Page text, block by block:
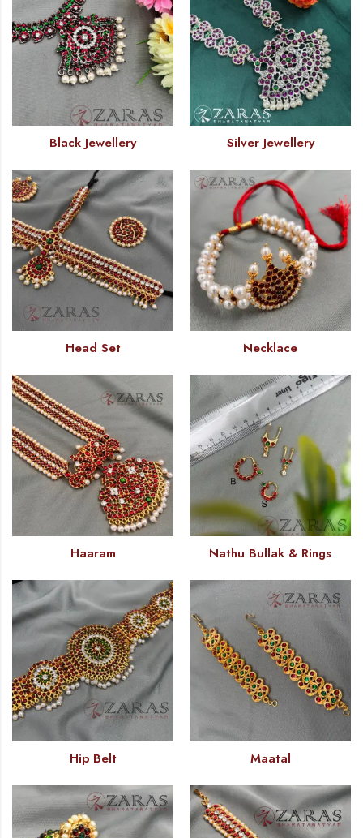
Black Jewellery Silver Jewellery
Head Set Necklace
Haaram Nathu Bullak & Rings
Hip Belt Maatal